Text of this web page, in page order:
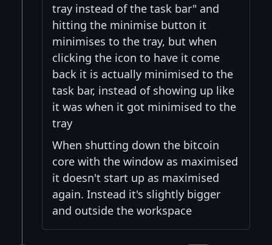
tray instead of the task bar" and
hitting the minimise button it
minimises to the tray, but when
clicking the icon to have it come
back it is actually minimised to the
task bar, instead of showing up like
it was when it got minimised to the
tray
When shutting down the bitcoin
core with the window as maximised
it doesn't start up as maximised
again. Instead it's slightly bigger
and outside the workspace